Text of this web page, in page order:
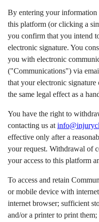
By entering your information
this platform (or clicking a
you confirm that you intend
electronic signature. You
you with electronic
("Communications") via
that your electronic signature
the same legal effect as a
You have the right to
contacting us at
effective only after a
your request. Withdrawal of
your access to this platform
To access and retain
or mobile device with
internet browser; sufficient
and/or a printer to print